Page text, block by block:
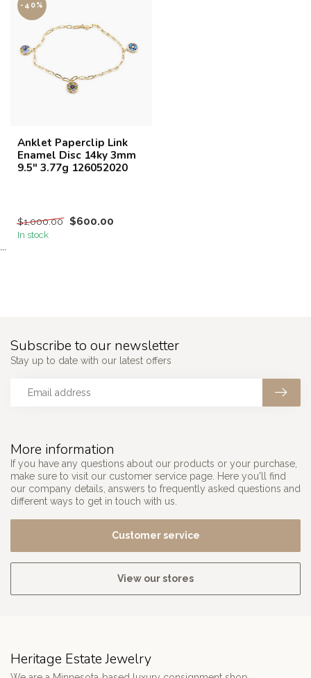
-40%
Anklet Paperclip Link
Enamel Disc 14ky 3mm
9.5" 3.77g 126052020
$1,000.00 $600.00
In stock
```
More information
If you have any questions about our products or your purchase,
make sure to visit our customer service page. Here you'll find
our company details, answers to frequently asked questions and
different ways to get in touch with us.
Customer service
View our stores
Subscribe to our newsletter
Stay up to date with our latest offers
Heritage Estate Jewelry